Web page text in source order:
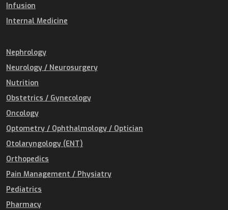
Infusion
Internal Medicine
Nephrology
Neurology / Neurosurgery
Nutrition
Obstetrics / Gynecology
Oncology
Optometry / Ophthalmology / Optician
Otolaryngology (ENT)
Orthopedics
Pain Management / Physiatry
Pediatrics
Pharmacy